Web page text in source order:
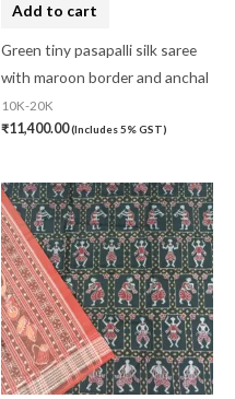
Add to cart
Green tiny pasapalli silk saree
with maroon border and anchal
10K-20K
₹11,400.00(Includes 5% GST)